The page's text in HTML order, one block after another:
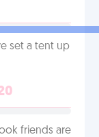
set a tent up
friends are